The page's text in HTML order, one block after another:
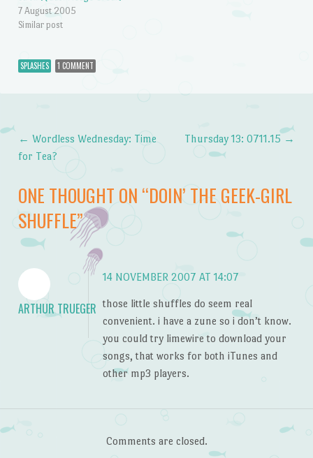
7 August 2005
Similar post
SPLASHES 1 COMMENT
Post navigation
← Wordless Wednesday: Time
for Tea?
Thursday 13: 0711.15 →
ONE THOUGHT ON “DOIN’ THE GEEK-GIRL
SHUFFLE”
ARTHUR TRUEGER
14 NOVEMBER 2007 AT 14:07
those little shuffles do seem real
convenient. i have a zune so i don’t know.
you could try limewire to download your
songs, that works for both iTunes and
other mp3 players.
Comments are closed.